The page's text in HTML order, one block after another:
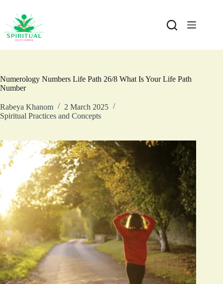
Numerology Numbers Life Path 26/8 What Is Your Life Path
Number
Rabeya Khanom
2 March 2025
Spiritual Practices and Concepts